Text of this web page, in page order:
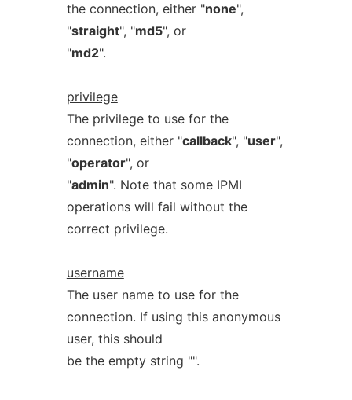
the connection, either "none",
"straight", "md5", or
"md2".
privilege
The privilege to use for the
connection, either "callback", "user",
"operator", or
"admin". Note that some IPMI
operations will fail without the
correct privilege.
username
The user name to use for the
connection. If using this anonymous
user, this should
be the empty string "".